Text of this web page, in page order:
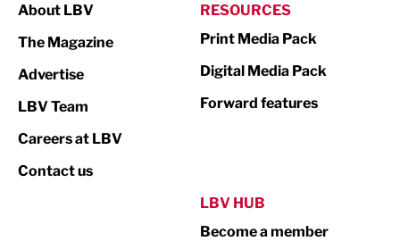
Print
Property
About LBV
The Magazine
Advertise
LBV Team
Careers at LBV
Contact us
RESOURCES
Print Media Pack
Digital Media Pack
Forward features
LBV HUB
Become a member